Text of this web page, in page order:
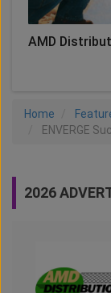
AMD
Home
ENVERGE
2026